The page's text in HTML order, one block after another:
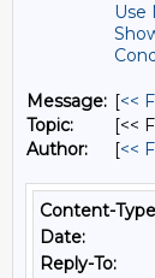
Use
Message: [<<
Topic:
[<<
Author:
[<<
Content-
Date:
Reply-To: